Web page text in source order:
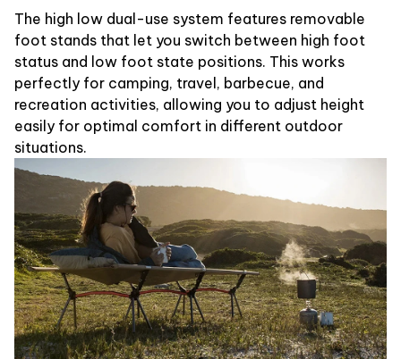
The high low dual-use system features removable
foot stands that let you switch between high foot
status and low foot state positions. This works
perfectly for camping, travel, barbecue, and
recreation activities, allowing you to adjust height
easily for optimal comfort in different outdoor
situations.